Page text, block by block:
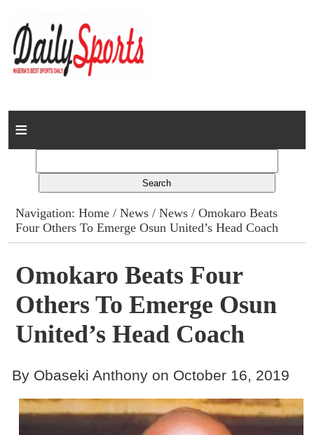
Home
Columns
Advert Rates
Gallery
Contact
Navigation:Home /News /News / Omokaro Beats
Four Others To Emerge Osun United’s Head Coach
Omokaro Beats Four
Others To Emerge Osun
United’s Head Coach
By Obaseki Anthony on October 16, 2019